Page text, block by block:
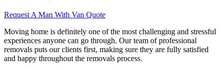
Request A Man With Van Quote
Moving home is definitely one of the most challenging and stressful
experiences anyone can go through. Our team of professional
removals puts our clients first, making sure they are fully satisfied
and happy throughout the removals process.